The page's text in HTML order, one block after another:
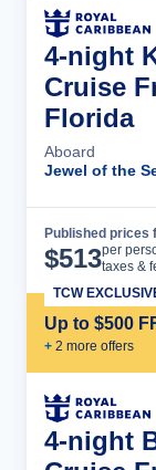
4-night
Cruise
Florida
Aboard
Jewel of the
Published prices
$513per
taxes &
Up to $500
+ 2 more offers
TCW
4-night